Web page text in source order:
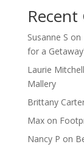
Susanne S on
for a
Laurie
Mallery
Brittany
Maxon
Nancy P on